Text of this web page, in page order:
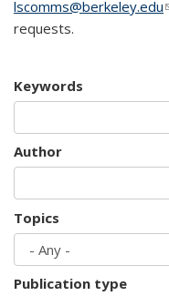
lscomms@berkeley.edu
requests.
Keywords
Author
Topics
Publication type